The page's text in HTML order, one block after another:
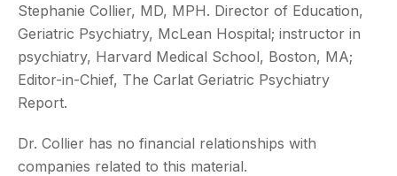
Stephanie Collier, MD, MPH. Director of Education,
Geriatric Psychiatry, McLean Hospital; instructor in
psychiatry, Harvard Medical School, Boston, MA;
Editor-in-Chief, The Carlat Geriatric Psychiatry
Report.
Dr. Collier has no financial relationships with
companies related to this material.